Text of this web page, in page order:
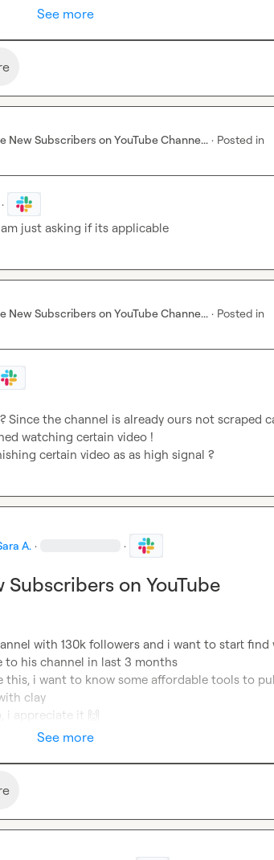
See more
New Subscribers on YouTube Channe... · Posted in
·
just asking if its applicable
New Subscribers on YouTube Channe... · Posted in
Since the channel is already ours not scraped
watching certain video !
certain video as as high signal ?
A. · ·
Subscribers on YouTube
with 130k followers and i want to start find
to his channel in last 3 months
this, i want to know some affordable tools to
clay
i appreciate it 🙌
See more